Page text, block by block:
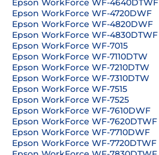
Epson WorkForce WF-4640DTWF
Epson WorkForce WF-4720DWF
Epson WorkForce WF-4820DWF
Epson WorkForce WF-4830DTWF
Epson WorkForce WF-7015
Epson WorkForce WF-7110DTW
Epson WorkForce WF-7210DTW
Epson WorkForce WF-7310DTW
Epson WorkForce WF-7515
Epson WorkForce WF-7525
Epson WorkForce WF-7610DWF
Epson WorkForce WF-7620DTWF
Epson WorkForce WF-7710DWF
Epson WorkForce WF-7720DTWF